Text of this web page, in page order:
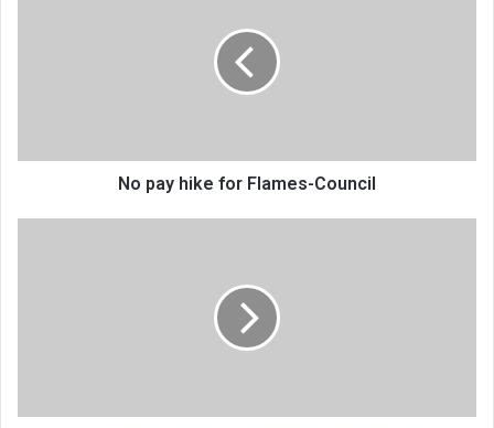
No pay hike for Flames-Council